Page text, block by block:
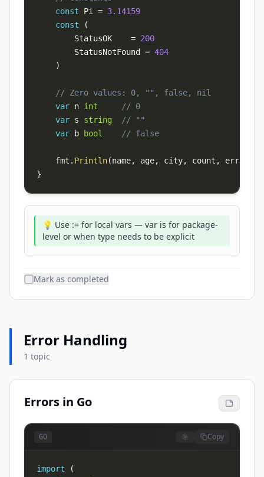
const Pi = 3.14159
const
(
        StatusOK
= 200
        StatusNotFound
= 404
)
// Zero values: 0, "", false, nil
var n int
// 0
var s string
// ""
var b bool // false
    fmt
. Println(name, age, city, count , err
}
💡 Use := for local vars — var is for package-
level or when type needs to be explicit
Mark as completed
Error Handling
1 topic
Errors in Go
GO Copy
import
(